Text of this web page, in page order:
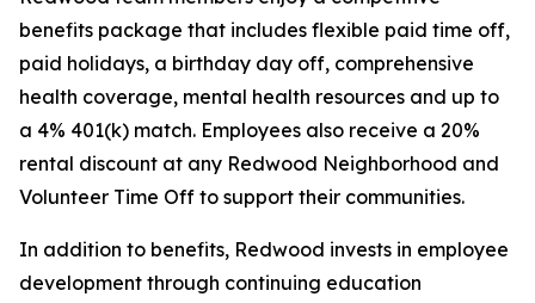
benefits package that includes flexible paid time off,
paid holidays, a birthday day off, comprehensive
health coverage, mental health resources and up to
a 4% 401(k) match. Employees also receive a 20%
rental discount at any Redwood Neighborhood and
Volunteer Time Off to support their communities.
In addition to benefits, Redwood invests in employee
development through continuing education